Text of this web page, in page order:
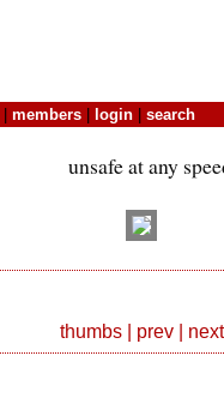
members login search
unsafe at any
thumbs| prev| next